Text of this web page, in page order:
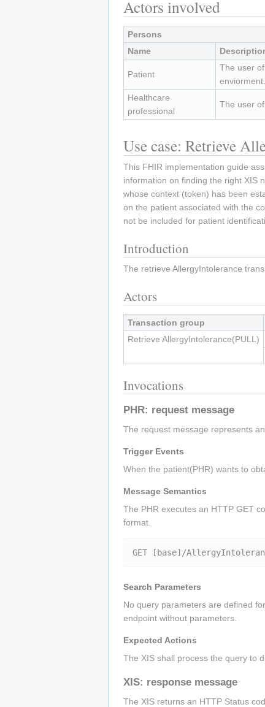
Actors involved
Persons
Name
Patient
The user
enviorment.
Healthcare
professional
The user
Use case: Retrieve
This FHIR implementation guide
information on finding the right XIS
whose context (token) has been
on the patient associated with the
not be included for patient
Introduction
The retrieve AllergyIntolerance
Actors
Transaction group
Retrieve AllergyIntolerance(PULL)
Invocations
PHR: request message
The request message represents
Trigger Events
When the patient(PHR) wants to
Message Semantics
The PHR executes an HTTP GET
format.
Search Parameters
No query parameters are defined
endpoint without parameters.
Expected Actions
The XIS shall process the query to
XIS: response message
The XIS returns an HTTP Status